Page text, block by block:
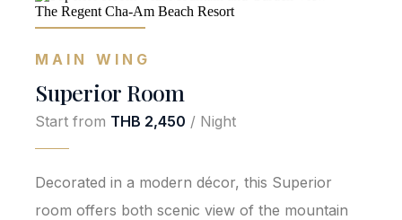
MAIN WING
Superior Room
Start from THB 2,450 / Night
Decorated in a modern décor, this Superior
room offers both scenic view of the mountain